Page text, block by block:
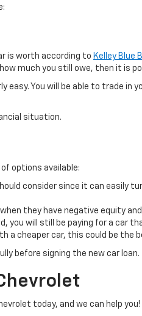
is worth according to Kelley Blue
much you still owe, then it is
You will be able to trade in
situation.
options available:
consider since it can easily
they have negative equity
will still be paying for a car
a cheaper car, this could be the
before signing the new car loan.
today, and we can help